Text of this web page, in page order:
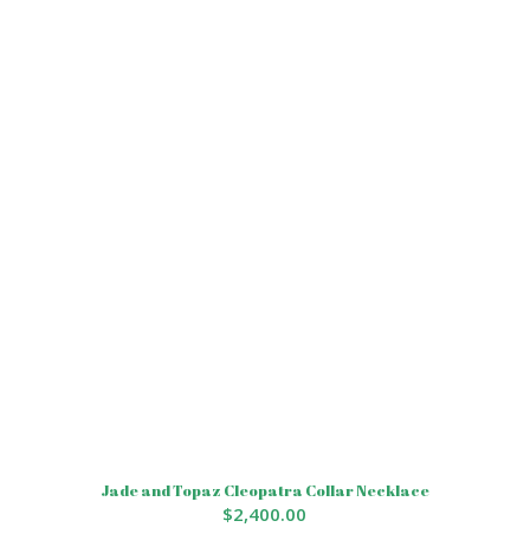
Jade and Topaz Cleopatra Collar Necklace
$2,400.00